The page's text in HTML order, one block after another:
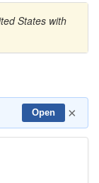
States with
Open ×